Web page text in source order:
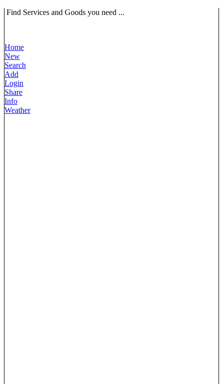
Find Services and Goods you need ...
Home
New
Search
Add
Login
Share
Info
Weather